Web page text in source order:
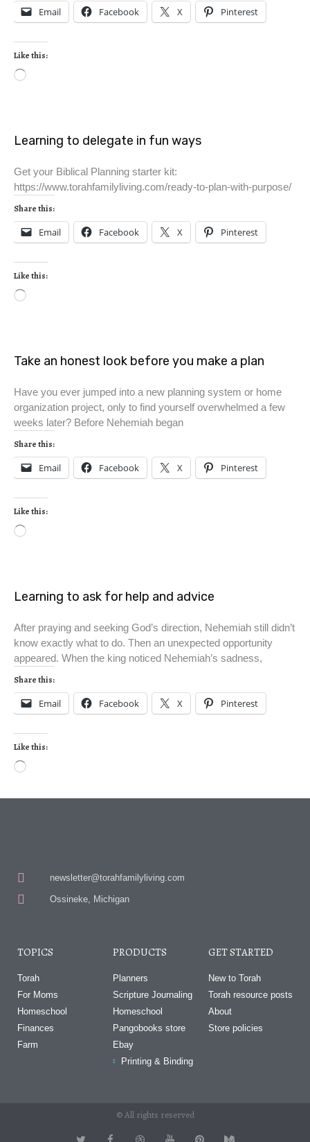
Email Facebook X Pinterest
Like this:
Learning to delegate in fun ways
Get your Biblical Planning starter kit:
https://www.torahfamilyliving.com/ready-to-plan-with-purpose/
Share this:
Email Facebook X Pinterest
Like this:
Take an honest look before you make a plan
Have you ever jumped into a new planning system or home
organization project, only to find yourself overwhelmed a few
weeks later? Before Nehemiah began
Share this:
Email Facebook X Pinterest
Like this:
Learning to ask for help and advice
After praying and seeking God’s direction, Nehemiah still didn’t
know exactly what to do. Then an unexpected opportunity
appeared. When the king noticed Nehemiah’s sadness,
Share this:
Email Facebook X Pinterest
Like this:
newsletter@torahfamilyliving.com
Ossineke, Michigan
TOPICS
Torah
For Moms
Homeschool
Finances
Farm
PRODUCTS
Planners
Scripture Journaling
Homeschool
Pangobooks store
Ebay
Printing & Binding
GET STARTED
New to Torah
Torah resource posts
About
Store policies
© All rights reserved